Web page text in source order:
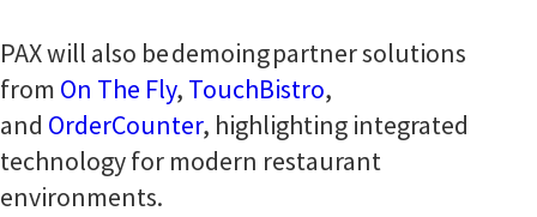
PAX will also be demoing partner solutions
from On The Fly, TouchBistro,
and OrderCounter, highlighting integrated
technology for modern restaurant
environments.